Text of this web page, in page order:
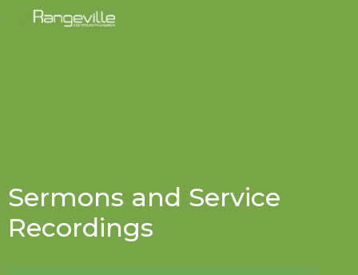
Sermons and Service
Recordings